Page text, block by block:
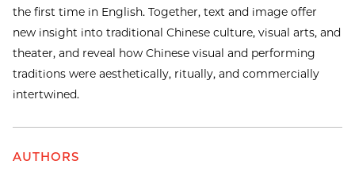
the first time in English. Together, text and image offer
new insight into traditional Chinese culture, visual arts, and
theater, and reveal how Chinese visual and performing
traditions were aesthetically, ritually, and commercially
intertwined.
AUTHORS